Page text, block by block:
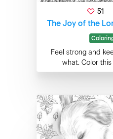
51
The Joy of the
Feel strong and
what. Color